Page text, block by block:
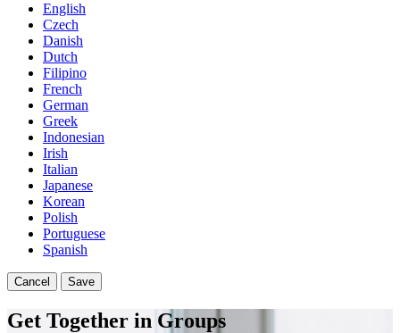
English
Czech
Danish
Dutch
Filipino
French
German
Greek
Indonesian
Irish
Italian
Japanese
Korean
Polish
Portuguese
Spanish
Cancel Save
Get Together in Groups